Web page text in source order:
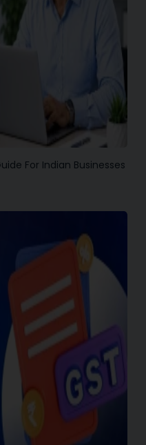
For Indian Businesses